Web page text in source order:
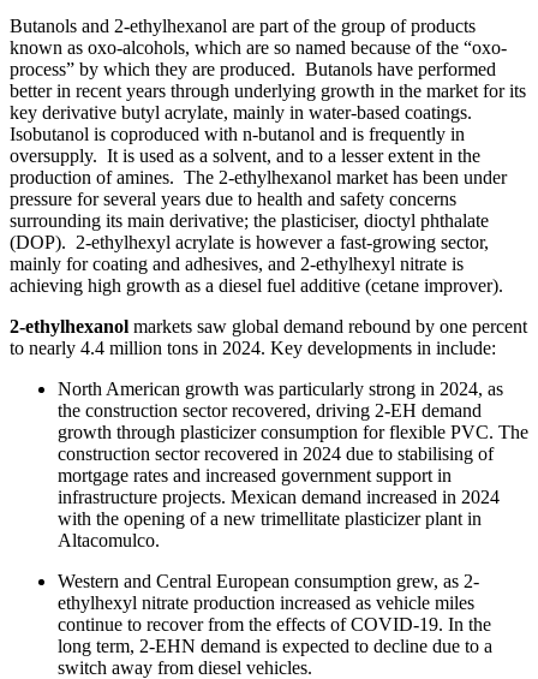
Butanols and 2-ethylhexanol are part of the group of products
known as oxo-alcohols, which are so named because of the “oxo-
process” by which they are produced. Butanols have performed
better in recent years through underlying growth in the market for its
key derivative butyl acrylate, mainly in water-based coatings.
Isobutanol is coproduced with n-butanol and is frequently in
oversupply. It is used as a solvent, and to a lesser extent in the
production of amines. The 2-ethylhexanol market has been under
pressure for several years due to health and safety concerns
surrounding its main derivative; the plasticiser, dioctyl phthalate
(DOP). 2-ethylhexyl acrylate is however a fast-growing sector,
mainly for coating and adhesives, and 2‑ethylhexyl nitrate is
achieving high growth as a diesel fuel additive (cetane improver).
2-ethylhexanol markets saw global demand rebound by one percent
to nearly 4.4 million tons in 2024. Key developments in include:
North American growth was particularly strong in 2024, as
the construction sector recovered, driving 2-EH demand
growth through plasticizer consumption for flexible PVC. The
construction sector recovered in 2024 due to stabilising of
mortgage rates and increased government support in
infrastructure projects. Mexican demand increased in 2024
with the opening of a new trimellitate plasticizer plant in
Altacomulco.
Western and Central European consumption grew, as 2-
ethylhexyl nitrate production increased as vehicle miles
continue to recover from the effects of COVID-19. In the
long term, 2-EHN demand is expected to decline due to a
switch away from diesel vehicles.